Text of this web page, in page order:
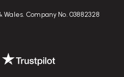
Company No. 03882328